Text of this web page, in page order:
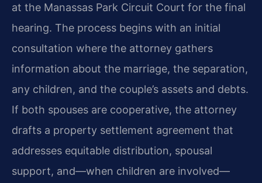
at the Manassas Park Circuit Court for the final
hearing. The process begins with an initial
consultation where the attorney gathers
information about the marriage, the separation,
any children, and the couple’s assets and debts.
If both spouses are cooperative, the attorney
drafts a property settlement agreement that
addresses equitable distribution, spousal
support, and—when children are involved—